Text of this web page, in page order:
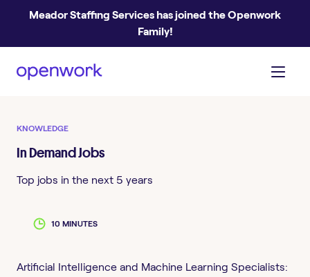
Meador Staffing Services has joined the Openwork
Family!
KNOWLEDGE
In Demand Jobs
Top jobs in the next 5 years
10 MINUTES
Artificial Intelligence and Machine Learning Specialists: